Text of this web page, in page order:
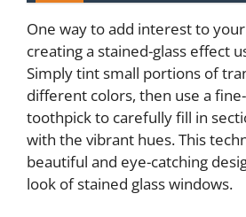
One way to add interest to
creating a stained-glass effect
Simply tint small portions of
different colors, then use a
toothpick to carefully fill in
with the vibrant hues. This
beautiful and eye-catching
look of stained glass windows.